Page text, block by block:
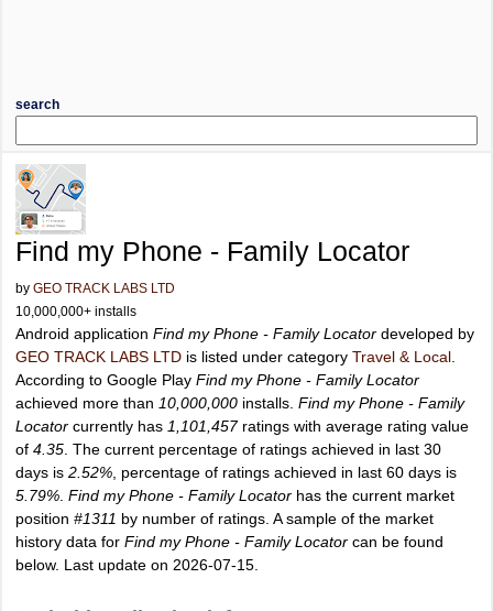
search
Find my Phone - Family Locator
by GEO TRACK LABS LTD
10,000,000+ installs
Android application Find my Phone - Family Locator developed by
GEO TRACK LABS LTD is listed under category Travel & Local
According to Google Play Find my Phone - Family Locator
achieved more than 10,000,000 installs. Find my Phone - Family
Locator currently has 1,101,457ratings with average rating value
of 4.35 . The current percentage of ratings achieved in last 30
days is 2.52% , percentage of ratings achieved in last 60 days is
5.79% Find my Phone - Family Locator has the current market
position #1311 by number of ratings. A sample of the market
history data for Find my Phone - Family Locator can be found
below. Last update on 2026-07-15.